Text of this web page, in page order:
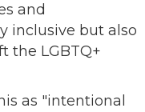
and
inclusive but also
the LGBTQ+
as "intentional